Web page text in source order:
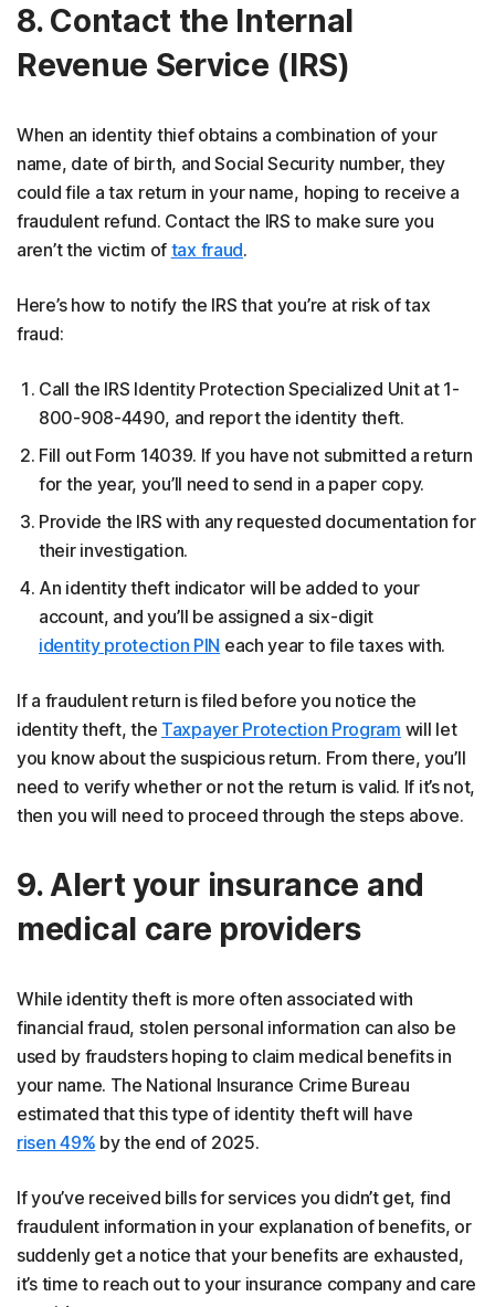
8. Contact the Internal
Revenue Service (IRS)
When an identity thief obtains a combination of your
name, date of birth, and Social Security number, they
could file a tax return in your name, hoping to receive a
fraudulent refund. Contact the IRS to make sure you
aren’t the victim of tax fraud.
Here’s how to notify the IRS that you’re at risk of tax
fraud:
Call the IRS Identity Protection Specialized Unit at 1-
800-908-4490, and report the identity theft.
Fill out Form 14039. If you have not submitted a return
for the year, you’ll need to send in a paper copy.
Provide the IRS with any requested documentation for
their investigation.
An identity theft indicator will be added to your
account, and you’ll be assigned a six-digit
identity protection PIN each year to file taxes with.
If a fraudulent return is filed before you notice the
identity theft, the Taxpayer Protection Program will let
you know about the suspicious return. From there, you’ll
need to verify whether or not the return is valid. If it’s not,
then you will need to proceed through the steps above.
9. Alert your insurance and
medical care providers
While identity theft is more often associated with
financial fraud, stolen personal information can also be
used by fraudsters hoping to claim medical benefits in
your name. The National Insurance Crime Bureau
estimated that this type of identity theft will have
risen 49% by the end of 2025.
If you’ve received bills for services you didn’t get, find
fraudulent information in your explanation of benefits, or
suddenly get a notice that your benefits are exhausted,
it’s time to reach out to your insurance company and care